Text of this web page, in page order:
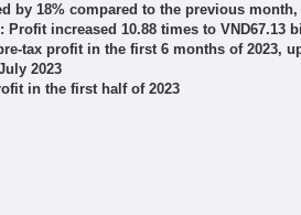
by 18% compared to the previous
Profit increased 10.88 times to VND67.13
tax profit in the first 6 months of 2023,
2023
in the first half of 2023